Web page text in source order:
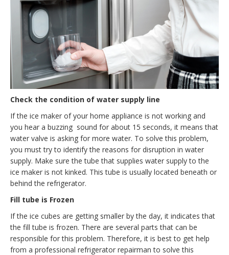
Check the condition of water supply line
If the ice maker of your home appliance is not working and
you hear a buzzing sound for about 15 seconds, it means that
water valve is asking for more water. To solve this problem,
you must try to identify the reasons for disruption in water
supply. Make sure the tube that supplies water supply to the
ice maker is not kinked. This tube is usually located beneath or
behind the refrigerator.
Fill tube is Frozen
If the ice cubes are getting smaller by the day, it indicates that
the fill tube is frozen. There are several parts that can be
responsible for this problem. Therefore, it is best to get help
from a professional refrigerator repairman to solve this